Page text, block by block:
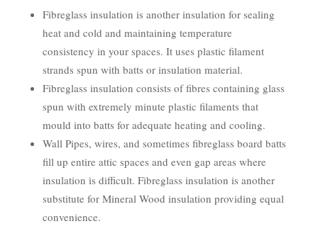
Fibreglass insulation is another insulation for sealing
heat and cold and maintaining temperature
consistency in your spaces. It uses plastic filament
strands spun with batts or insulation material.
Fibreglass insulation consists of fibres containing glass
spun with extremely minute plastic filaments that
mould into batts for adequate heating and cooling.
Wall Pipes, wires, and sometimes fibreglass board batts
fill up entire attic spaces and even gap areas where
insulation is difficult. Fibreglass insulation is another
substitute for Mineral Wood insulation providing equal
convenience.